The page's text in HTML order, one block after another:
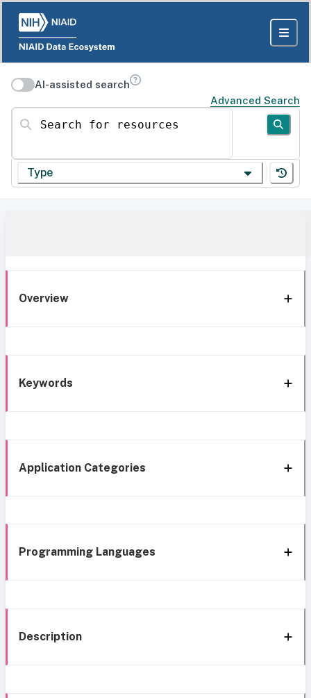
AI-assisted search
Advanced Search
Search for resources
Type
Overview
Keywords
Application Categories
Programming Languages
Description